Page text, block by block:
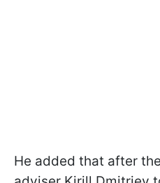
He added that after